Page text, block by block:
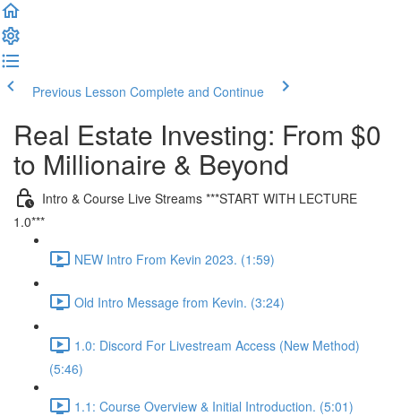
Previous Lesson Complete and Continue
Real Estate Investing: From $0
to Millionaire & Beyond
Intro & Course Live Streams ***START WITH LECTURE
1.0***
NEW Intro From Kevin 2023. (1:59)
Old Intro Message from Kevin. (3:24)
1.0: Discord For Livestream Access (New Method)
(5:46)
1.1: Course Overview & Initial Introduction. (5:01)